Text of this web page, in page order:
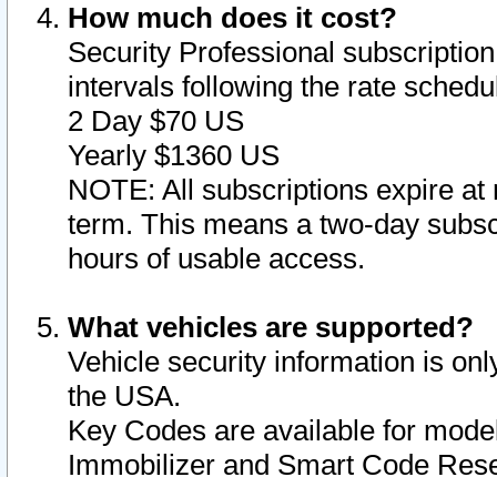
How much does it cost?
Security Professional
intervals following the rate
2 Day $70 US
Yearly $1360 US
NOTE: All subscriptions expire
term. This means a two-day
hours of usable access.
What vehicles are supported?
Vehicle security information is
the USA.
Key Codes are available for
Immobilizer and Smart Code